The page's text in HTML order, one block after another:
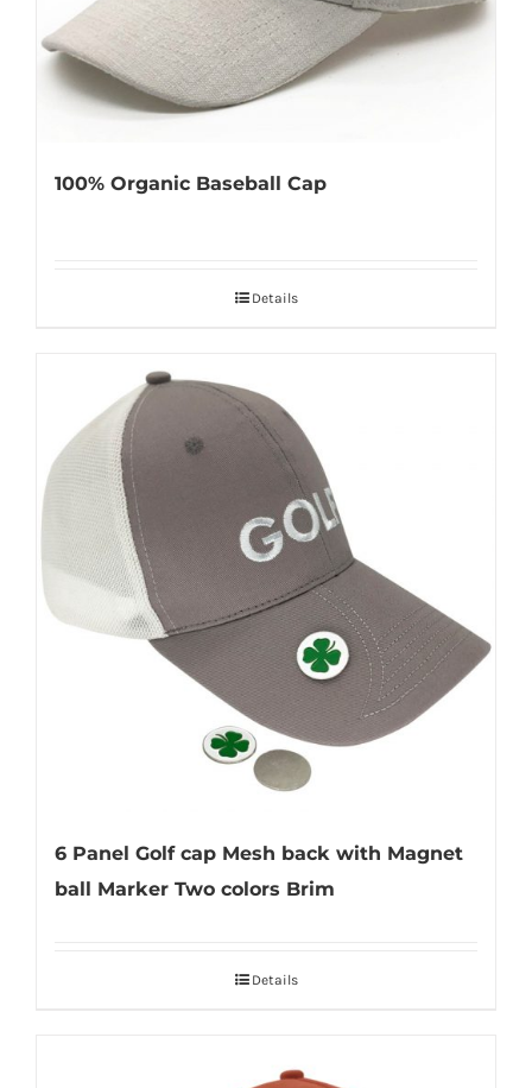
100% Organic Baseball Cap
Details
6 Panel Golf cap Mesh back with Magnet
ball Marker Two colors Brim
Details